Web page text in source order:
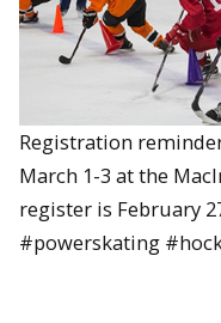
Registration reminder
March 1-3 at the
register is February
#powerskating